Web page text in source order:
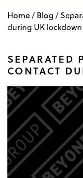
Home/ Blog /
during UK lockdown
SEPARATED
CONTACT